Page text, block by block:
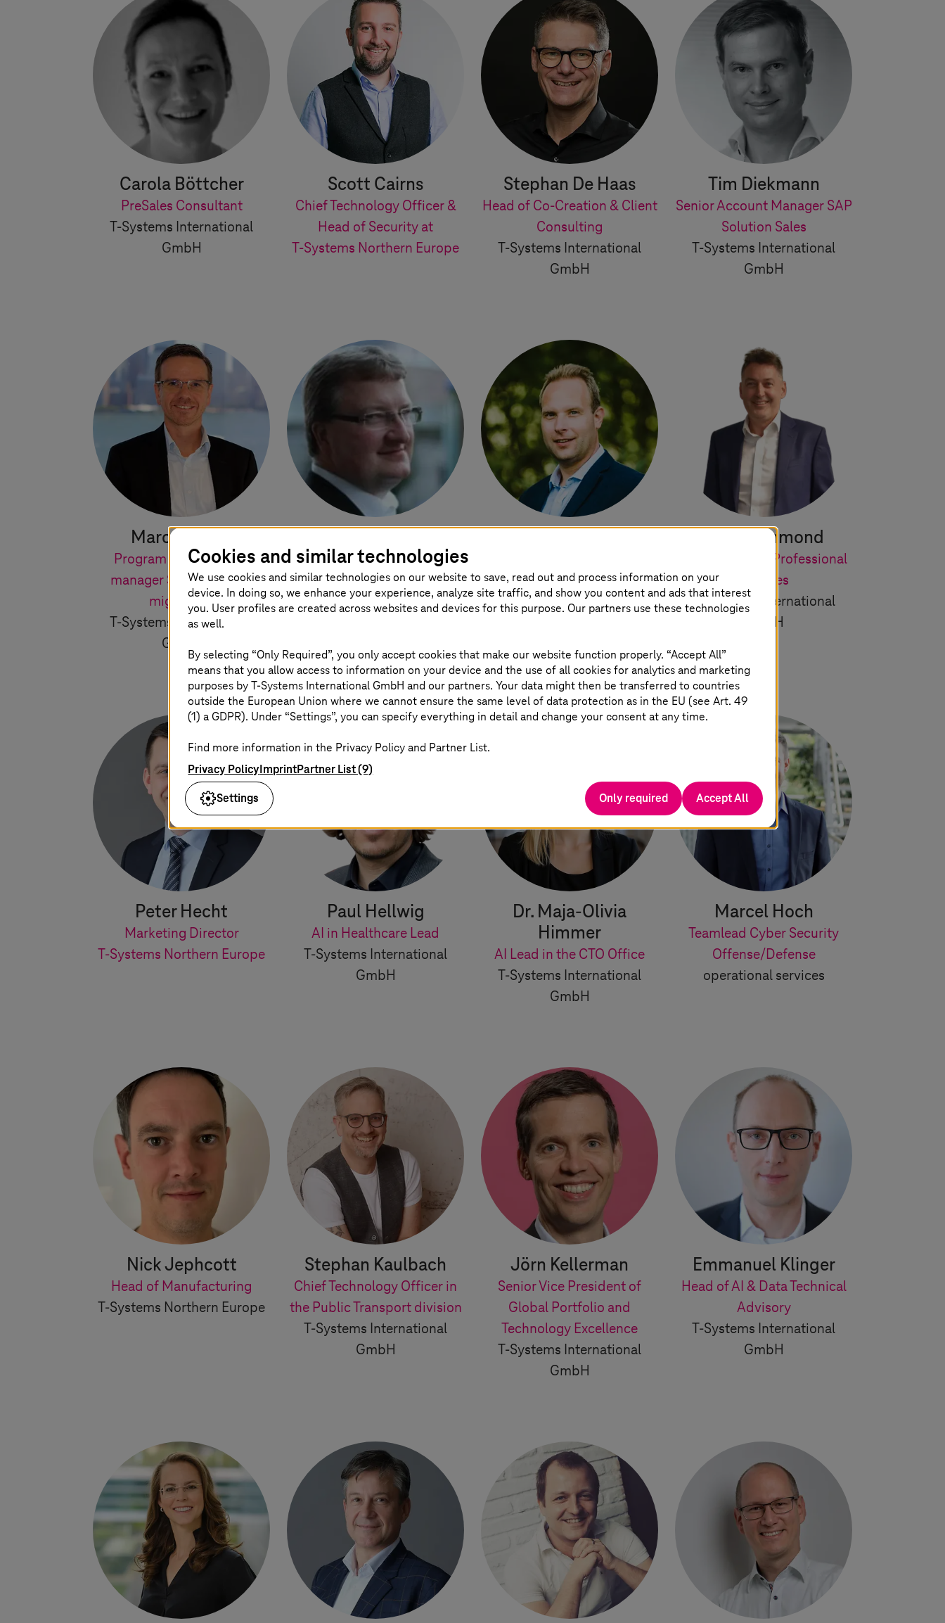
Carola Böttcher
PreSales Consultant
T-Systems International
GmbH
Scott Cairns
Chief Technology Officer &
Head of Security at
T-Systems Northern Europe
Stephan De Haas
Head of Co-Creation & Client
Consulting
T-Systems International
GmbH
Tim Diekmann
Senior Account Manager SAP
Solution Sales
T-Systems International
GmbH
Marcus Flohr
Program and portfolio
manager SAP S/4HANA
migrations
T-Systems
International
GmbH
Lead Enterprise Architect
T-SystemsInternational
GmbH
Discrete and Process
Manufacturing
Paul Hammond
Lead for Cloud Professional
Services
T-Systems
International
GmbH
Peter Hecht
Marketing Director
T-Systems Northern Europe
Paul Hellwig
AI in Healthcare Lead
T-Systems International
GmbH
Dr. Maja-Olivia
Himmer
AI Lead in the CTO Office
T-Systems International
GmbH
Marcel Hoch
Teamlead Cyber Security
Offense/Defense
operational services
Nick Jephcott
Head of Manufacturing
T-Systems Northern Europe
Stephan Kaulbach
Chief Technology Officer in
the Public Transport division
T-Systems International
GmbH
Jörn Kellerman
Senior Vice President of
Global Portfolio and
Technology Excellence
T-Systems International
GmbH
Emmanuel Klinger
Head of AI & Data Technical
Advisory
T-Systems International
GmbH
Cookies and similar technologies
We use cookies and similar technologies on our website to save, read out and process information on your
device. In doing so, we enhance your experience, analyze site traffic, and show you content and ads that interest
you. User profiles are created across websites and devices for this purpose. Our partners use these technologies
as well.
By selecting “Only Required”, you only accept cookies that make our website function properly. “Accept All”
means that you allow access to information on your device and the use of all cookies for analytics and marketing
purposes byT-Systems International GmbH and our partners. Your data might then be transferred to countries
outside the European Union where we cannot ensure the same level of data protection as in the EU (see Art. 49
(1) a GDPR). Under “Settings”, you can specify everything in detail and change your consent at any time.
Find more information in the Privacy Policy and Partner List.
Privacy PolicyImprintPartner List (9)
Settings
Only required Accept All